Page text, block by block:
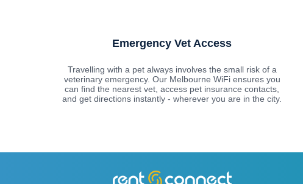
Emergency Vet Access
Travelling with a pet always involves the small risk of a
veterinary emergency. Our Melbourne WiFi ensures you
can find the nearest vet, access pet insurance contacts,
and get directions instantly - wherever you are in the city.